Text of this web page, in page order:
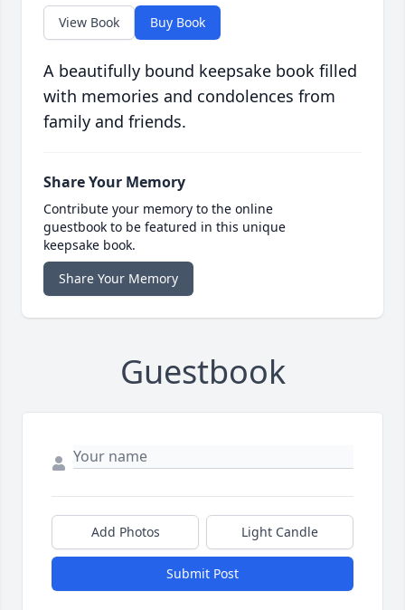
View Book Buy Book
A beautifully bound keepsake book filled
with memories and condolences from
family and friends.
Share Your Memory
Contribute your memory to the online
guestbook to be featured in this unique
keepsake book.
Share Your Memory
Guestbook
Add Photos Light Candle
Submit Post